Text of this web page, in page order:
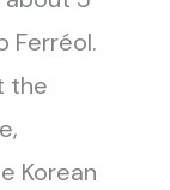
Ferréol.
the
Korean